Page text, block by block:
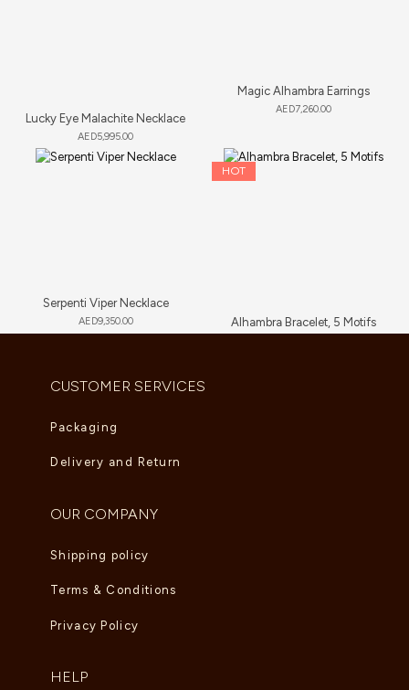
Lucky Eye Malachite Necklace
AED5,995.00
Magic Alhambra Earrings
AED7,260.00
Serpenti Viper Necklace
AED9,350.00
HOT
Alhambra Bracelet, 5 Motifs
CUSTOMER SERVICES
Packaging
Delivery and Return
OUR COMPANY
Shipping policy
Terms & Conditions
Privacy Policy
HELP